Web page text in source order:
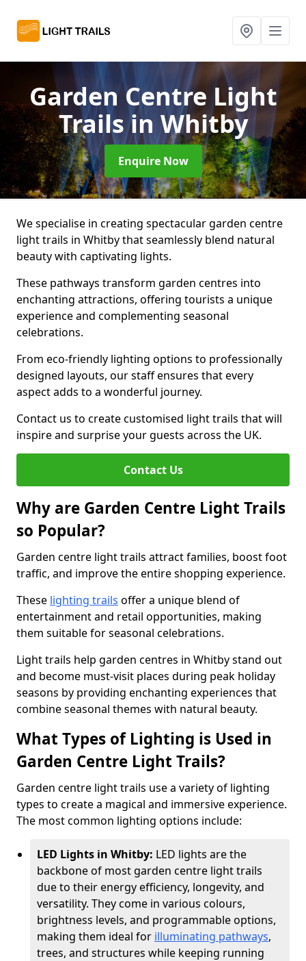
Garden Centre Light
Trailsin Whitby
Enquire Now
We specialise in creating spectacular garden centre
light trails in Whitby that seamlessly blend natural
beauty with captivating lights.
These pathways transform garden centres into
enchanting attractions, offering tourists a unique
experience and complementing seasonal
celebrations.
From eco-friendly lighting options to professionally
designed layouts, our staff ensures that every
aspect adds to a wonderful journey.
Contact us to create customised light trails that will
inspire and surprise your guests across the UK.
Contact Us
Why are Garden Centre Light Trails
so Popular?
Garden centre light trails attract families, boost foot
traffic, and improve the entire shopping experience.
These lighting trails offer a unique blend of
entertainment and retail opportunities, making
them suitable for seasonal celebrations.
Light trails help garden centres in Whitby stand out
and become must-visit places during peak holiday
seasons by providing enchanting experiences that
combine seasonal themes with natural beauty.
What Types of Lighting is Used in
Garden Centre Light Trails?
Garden centre light trails use a variety of lighting
types to create a magical and immersive experience.
The most common lighting options include:
LED Lights in Whitby: LED lights are the
backbone of most garden centre light trails
due to their energy efficiency, longevity, and
versatility. They come in various colours,
brightness levels, and programmable options,
making them ideal for illuminating pathways,
trees, and structures while keeping running